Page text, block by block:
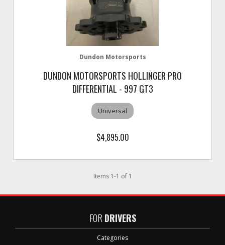
Dundon Motorsports
DUNDON MOTORSPORTS HOLLINGER PRO
DIFFERENTIAL - 997 GT3
Universal
$4,895.00
Items 1-1 of 1
FOR DRIVERS
Categories